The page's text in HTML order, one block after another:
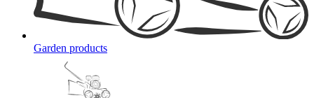
Garden products